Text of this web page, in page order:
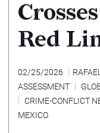
Red
02/25/2026
ASSESSMENT
CRIME-CONFLICT
MEXICO